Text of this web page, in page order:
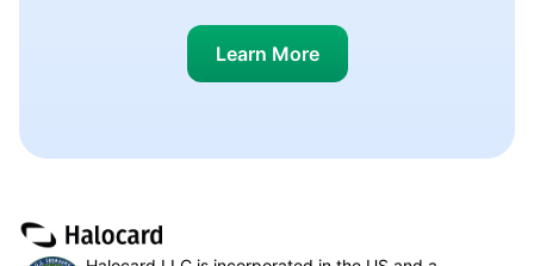
Learn More